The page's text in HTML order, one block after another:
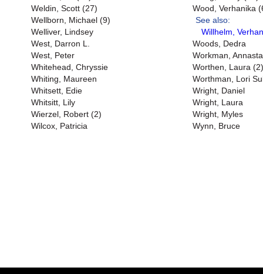
Weldin, Scott (27)
Wellborn, Michael (9)
Welliver, Lindsey
West, Darron L.
West, Peter
Whitehead, Chryssie
Whiting, Maureen
Whitsett, Edie
Whitsitt, Lily
Wierzel, Robert (2)
Wilcox, Patricia
Wood, Verhanika
See also:
Willhelm,
Woods, Dedra
Workman,
Worthen, Laura (2)
Worthman, Lori
Wright, Daniel
Wright, Laura
Wright, Myles
Wynn, Bruce